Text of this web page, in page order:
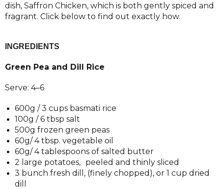
dish, Saffron Chicken, which is both gently spiced and
fragrant. Click below to find out exactly how.
INGREDIENTS
Green Pea and Dill Rice
Serve: 4–6
600g / 3 cups basmati rice
100g / 6 tbsp salt
500g frozen green peas
60g/ 4 tbsp. vegetable oil
60g/ 4 tablespoons of salted butter
2 large potatoes, peeled and thinly sliced
3 bunch fresh dill, (finely chopped), or 1 cup dried
dill